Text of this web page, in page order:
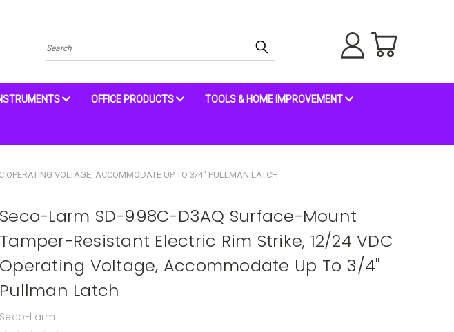
Search
OFFICE PRODUCTS TOOLS & HOME IMPROVEMENT
VOLTAGE, ACCOMMODATE UP TO 3/4" PULLMAN LATCH
Seco-Larm SD-998C-D3AQ Surface-Mount
Tamper-Resistant Electric Rim Strike, 12/24 VDC
Operating Voltage, Accommodate Up To 3/4"
Pullman Latch
Seco-Larm